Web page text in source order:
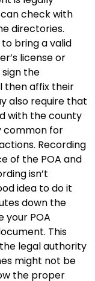
check with
directories.
bring a valid
license or
the
then affix their
also require that
with the county
common for
Recording
of the POA and
isn’t
idea to do it
down the
your POA
This
legal authority
might not be
the proper